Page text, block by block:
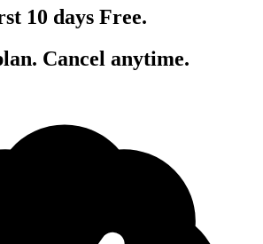
10 days Free.
Cancel anytime.